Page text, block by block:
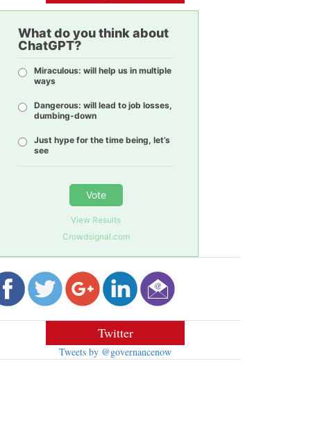
What do you think about
ChatGPT?
Miraculous: will help us in multiple
ways
Dangerous: will lead to job losses,
dumbing-down
Just hype for the time being, let’s
see
Vote
View Results
Crowdsignal.com
Twitter
Tweets by @governancenow